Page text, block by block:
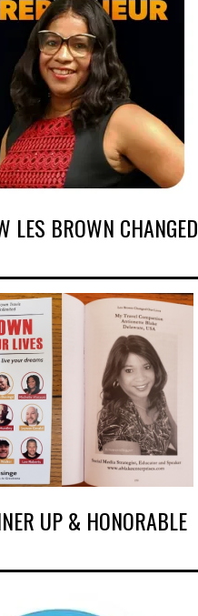
LES BROWN CHANGED
UP & HONORABLE